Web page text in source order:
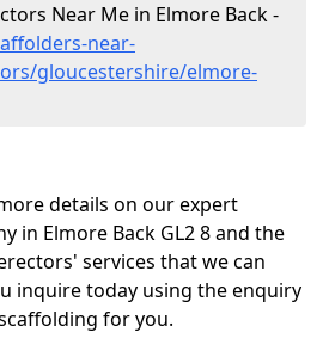
Near Me in Elmore Back -
near-
gloucestershire/elmore-
details on our expert
in Elmore Back GL2 8 and the
services that we can
inquire today using the enquiry
for you.